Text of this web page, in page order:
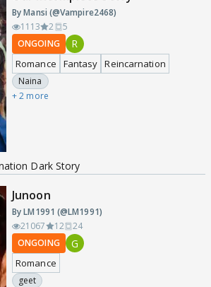
By Mansi (@Vampire2468)
1113
2
5
ONGOING
R
Romance Fantasy Reincarnation
Naina
+ 2 more
Dark Story
Junoon
By LM1991 (@LM1991)
21067
12
24
ONGOING
G
Romance
geet